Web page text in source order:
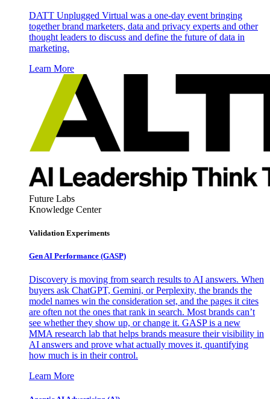
DATT Unplugged Virtual was a one-day event bringing
together brand marketers, data and privacy experts and other
thought leaders to discuss and define the future of data in
marketing.
Learn More
Future Labs
Knowledge Center
Validation Experiments
Gen AI Performance (GASP)
Discovery is moving from search results to AI answers. When
buyers ask ChatGPT, Gemini, or Perplexity, the brands the
model names win the consideration set, and the pages it cites
are often not the ones that rank in search. Most brands can’t
see whether they show up, or change it. GASP is a new
MMA research lab that helps brands measure their visibility in
AI answers and prove what actually moves it, quantifying
how much is in their control.
Learn More